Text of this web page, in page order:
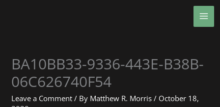
BA10BB33-9336-443E-B38B-
06C626740F54
Leave a Comment / By Matthew R. Morris/ October 18,